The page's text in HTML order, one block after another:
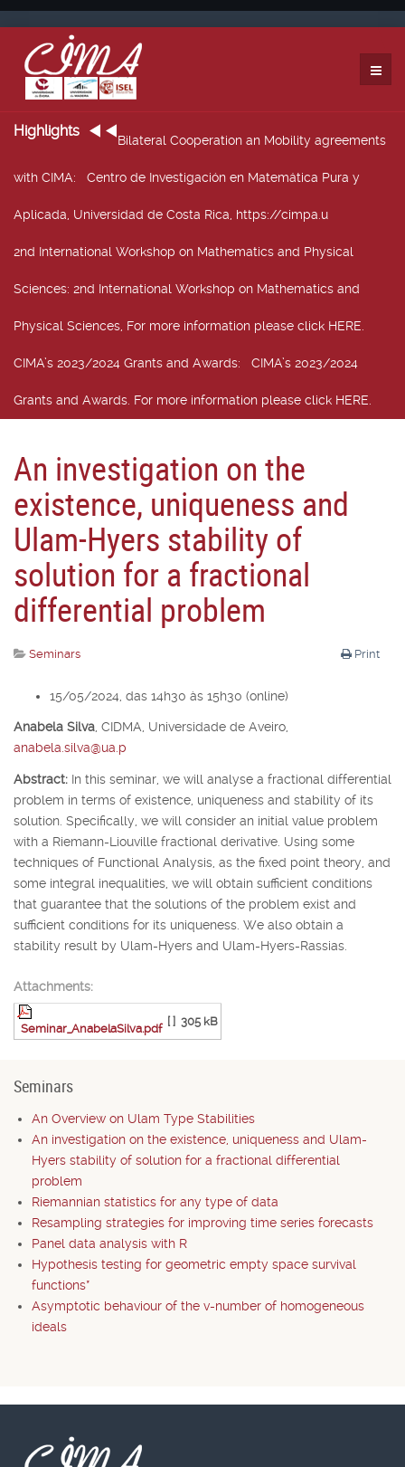
Highlights
Bilateral Cooperation an Mobility agreements
with CIMA: Centro de Investigación en Matemática Pura y
Aplicada, Universidad de Costa Rica, https://cimpa.u
2nd International Workshop on Mathematics and Physical
Sciences: 2nd International Workshop on Mathematics and
Physical Sciences, For more information please click HERE.
CIMA’s 2023/2024 Grants and Awards: CIMA’s 2023/2024
Grants and Awards. For more information please click HERE.
An investigation on the
existence, uniqueness and
Ulam-Hyers stability of
solution for a fractional
differential problem
Print
Seminars
15/05/2024, das 14h30 às 15h30 (online)
Anabela Silva, CIDMA, Universidade de Aveiro,
anabela.silva@ua.p
Abstract: In this seminar, we will analyse a fractional differential
problem in terms of existence, uniqueness and stability of its
solution. Specifically, we will consider an initial value problem
with a Riemann-Liouville fractional derivative. Using some
techniques of Functional Analysis, as the fixed point theory, and
some integral inequalities, we will obtain sufficient conditions
that guarantee that the solutions of the problem exist and
sufficient conditions for its uniqueness. We also obtain a
stability result by Ulam-Hyers and Ulam-Hyers-Rassias.
Attachments:
Seminar_AnabelaSilva.pdf
[ ] 305 kB
Seminars
An Overview on Ulam Type Stabilities
An investigation on the existence, uniqueness and Ulam-
Hyers stability of solution for a fractional differential
problem
Riemannian statistics for any type of data
Resampling strategies for improving time series forecasts
Panel data analysis with R
Hypothesis testing for geometric empty space survival
functions*
Asymptotic behaviour of the v-number of homogeneous
ideals